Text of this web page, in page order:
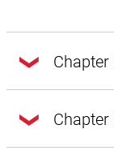
Chapter
Chapter 2:
Chapter